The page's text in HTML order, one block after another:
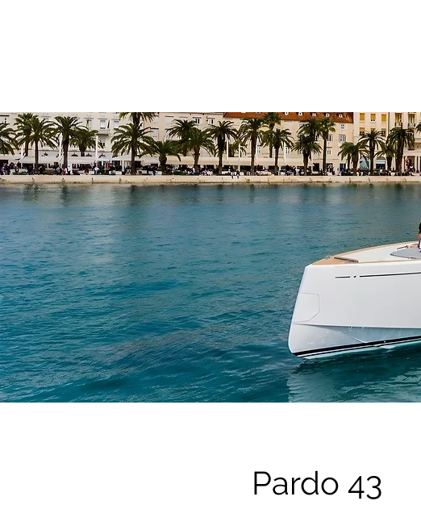
Pardo 43